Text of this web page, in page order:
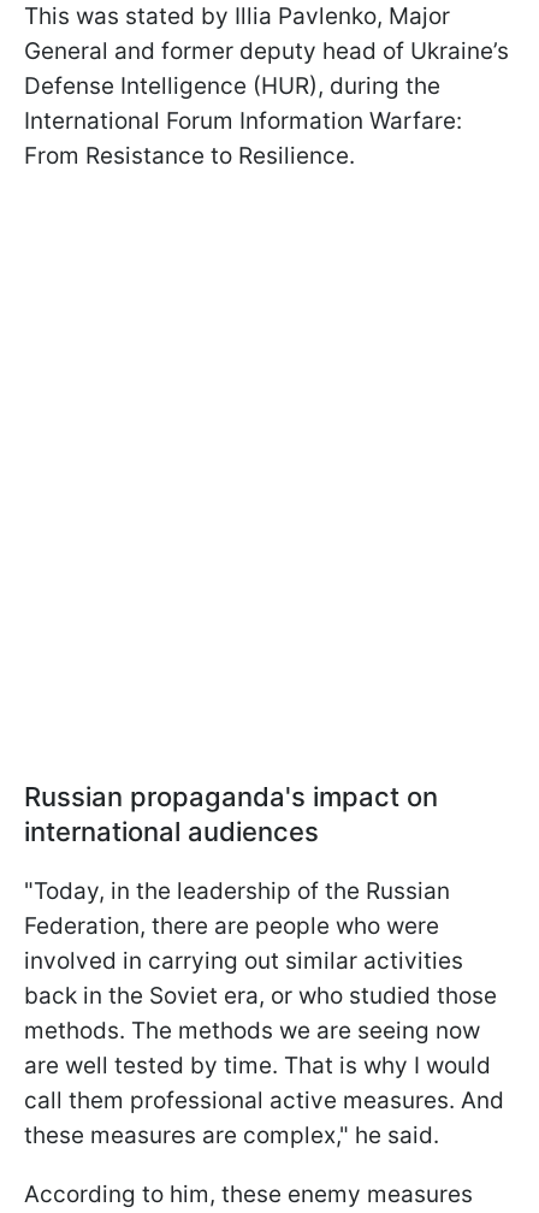
This was stated by Illia Pavlenko, Major
General and former deputy head of Ukraine’s
Defense Intelligence (HUR), during the
International Forum Information Warfare:
From Resistance to Resilience.
Russian propaganda's impact on
international audiences
"Today, in the leadership of the Russian
Federation, there are people who were
involved in carrying out similar activities
back in the Soviet era, or who studied those
methods. The methods we are seeing now
are well tested by time. That is why I would
call them professional active measures. And
these measures are complex," he said.
According to him, these enemy measures